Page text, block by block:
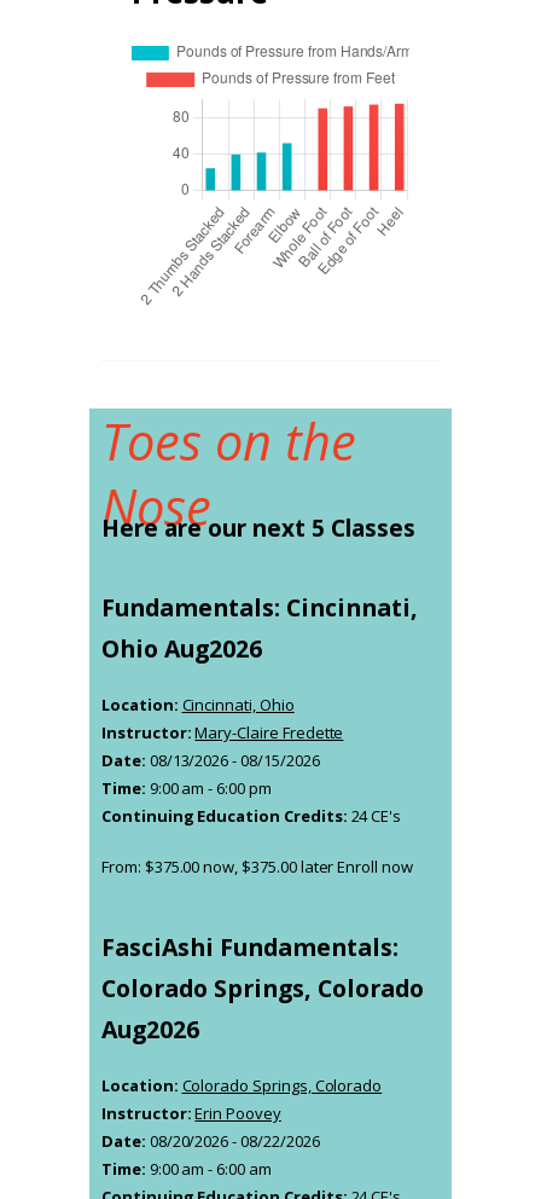
Toes on the
Nose
Here are our next 5 Classes
Fundamentals: Cincinnati,
Ohio Aug2026
Location: Cincinnati, Ohio
Instructor:Mary-Claire Fredette
Date: 08/13/2026 - 08/15/2026
Time: 9:00 am - 6:00 pm
Continuing Education Credits: 24 CE's
From: $375.00now, $375.00laterEnroll nowThis
FasciAshi Fundamentals:
Colorado Springs, Colorado
Aug2026
Location: Colorado Springs, Colorado
Instructor:Erin Poovey
Date: 08/20/2026 - 08/22/2026
Time: 9:00 am - 6:00 am